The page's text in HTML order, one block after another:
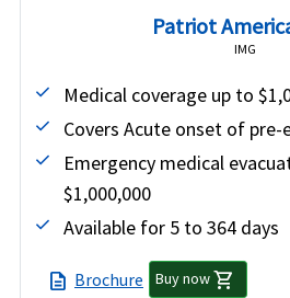
Patriot
IMG
Medical coverage up to
Covers Acute onset of
Emergency medical
$1,000,000
Available for 5 to 364 days
description Brochure Buy nowshopping_cart